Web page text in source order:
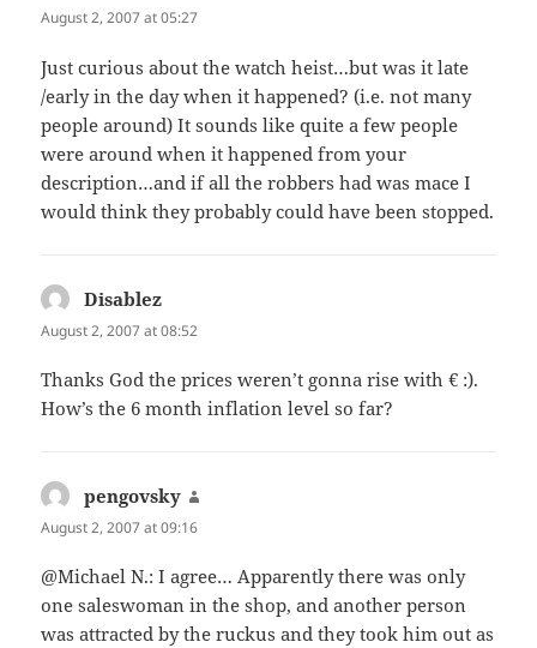
August 2, 2007 at 05:27
Just curious about the watch heist…but was it late
/early in the day when it happened? (i.e. not many
people around) It sounds like quite a few people
were around when it happened from your
description…and if all the robbers had was mace I
would think they probably could have been stopped.
Disablez
August 2, 2007 at 08:52
Thanks God the prices weren’t gonna rise with € :).
How’s the 6 month inflation level so far?
pengovsky
August 2, 2007 at 09:16
@Michael N.: I agree… Apparently there was only
one saleswoman in the shop, and another person
was attracted by the ruckus and they took him out as